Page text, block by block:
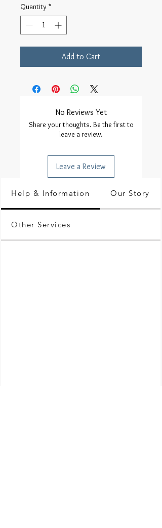
Quantity *
Add to Cart
No Reviews Yet
Share your thoughts. Be the first to
leave a review.
Leave a Review
Help & Information Our Story
Other Services